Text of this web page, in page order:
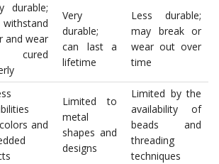
durable;
and wear
Very
durable;
can last a
lifetime
Less durable;
may break or
wear out over
time
and
Limited to
metal
shapes and
designs
Limited by the
availability of
beads and
threading
techniques